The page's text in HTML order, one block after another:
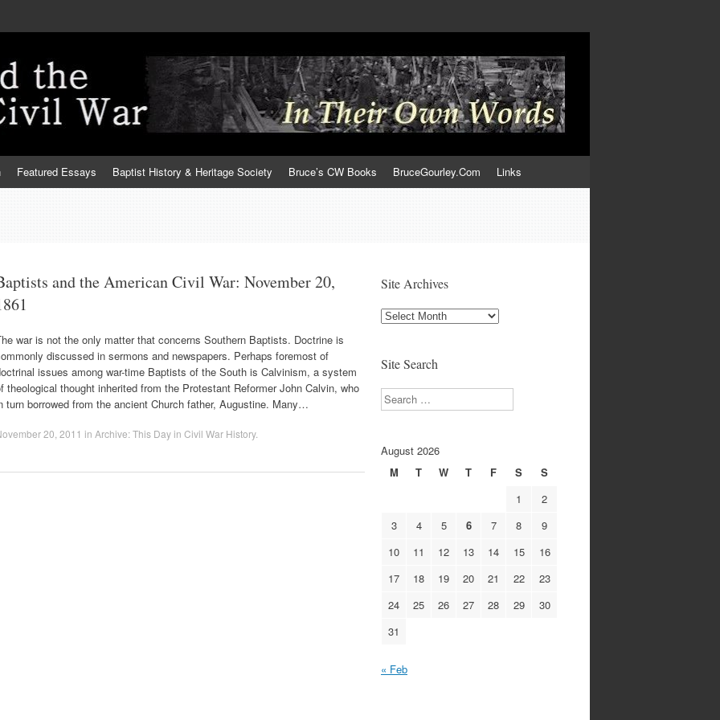
Featured Essays Baptist History & Heritage Society Bruce’s CW Books BruceGourley.Com Links
and the American Civil War: November 20,
war is not the only matter that concerns Southern Baptists. Doctrine is
discussed in sermons and newspapers. Perhaps foremost of
issues among war-time Baptists of the South is Calvinism, a system
theological thought inherited from the Protestant Reformer John Calvin, who
turn borrowed from the ancient Church father, Augustine. Many…
20, 2011 in Archive: This Day in Civil War History.
Site Archives
Site
Site Search
Search
August 2026
M
T W T F S
S
1
2
3
4 5 6 7 8
9
10
11 12 13 14 15
16
17
18 19 20 21 22
23
24
25 26 27 28 29
30
31
« Feb